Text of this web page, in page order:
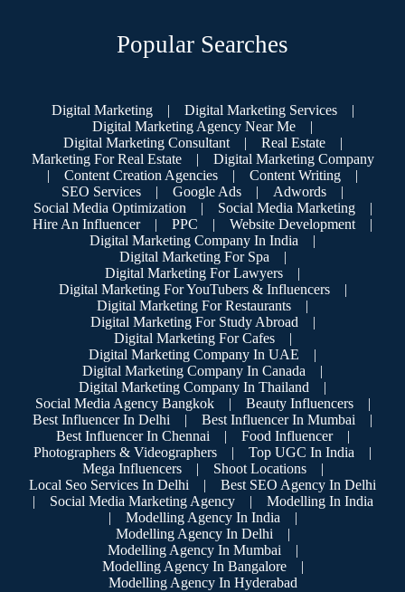
Popular Searches
Digital Marketing | Digital Marketing Services
|
Digital Marketing Agency Near Me
|
Digital Marketing Consultant
| Real Estate
|
Marketing For Real Estate
|
Digital Marketing Company
|
Content Creation Agencies | Content Writing
|
SEO Services
| Google Ads | Adwords
|
Social Media Optimization
| Social Media Marketing
|
Hire An Influencer
| PPC | Website Development
|
Digital Marketing Company In India
|
Digital Marketing For Spa
|
Digital Marketing For Lawyers
|
Digital Marketing For YouTubers & Influencers
|
Digital Marketing For Restaurants
|
Digital Marketing For Study Abroad
|
Digital Marketing For Cafes
|
Digital Marketing Company In UAE
|
Digital Marketing Company In Canada
|
Digital Marketing Company In Thailand
|
Social Media Agency Bangkok
| Beauty Influencers
|
Best Influencer In Delhi
| Best Influencer In Mumbai
|
Best Influencer In Chennai
| Food Influencer
|
Photographers & Videographers
| Top UGC In India
|
Mega Influencers
| Shoot Locations
|
Local Seo Services In Delhi
|
Best SEO Agency In Delhi
|
Social Media Marketing Agency |
Modelling In India
|
Modelling Agency In India
|
Modelling Agency In Delhi
|
Modelling Agency In Mumbai
|
Modelling Agency In Bangalore
|
Modelling Agency In Hyderabad